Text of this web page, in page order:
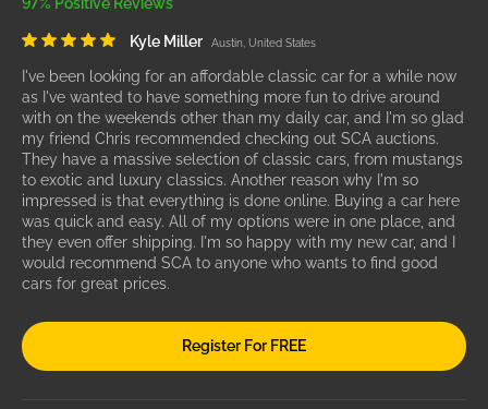
Kyle Miller Austin, United States
I've been looking for an affordable classic car for a while now
as I've wanted to have something more fun to drive around
with on the weekends other than my daily car, and I'm so glad
my friend Chris recommended checking out SCA auctions.
They have a massive selection of classic cars, from mustangs
to exotic and luxury classics. Another reason why I'm so
impressed is that everything is done online. Buying a car here
was quick and easy. All of my options were in one place, and
they even offer shipping. I'm so happy with my new car, and I
would recommend SCA to anyone who wants to find good
cars for great prices.
Register For FREE